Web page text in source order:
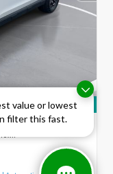
value or lowest
filter this fast.